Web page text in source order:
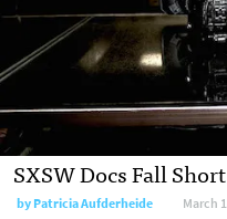
SXSW Docs Fall
byPatricia Aufderheide March